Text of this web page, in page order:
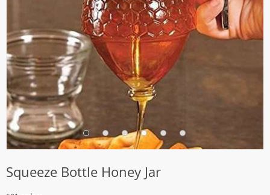
Squeeze Bottle Honey Jar